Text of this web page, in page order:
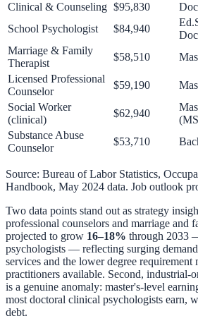
Clinical & Counseling $95,830
School Psychologist
$84,940
Marriage & Family
Therapist
$58,510
Licensed Professional
Counselor
$59,190
Social Worker
(clinical)
$62,940
Substance Abuse
Counselor
$53,710
Source: Bureau of Labor Statistics,
Handbook, May 2024 data. Job outlook
Two data points stand out as strategy
professional counselors and marriage and
projected to grow 16–18% through 2033
psychologists — reflecting surging
services and the lower degree requirement
practitioners available. Second, industrial-
is a genuine anomaly: master's-level
most doctoral clinical psychologists earn,
debt.